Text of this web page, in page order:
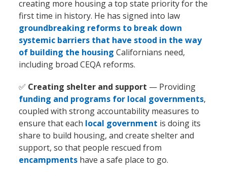
creating more housing a top state priority for the
first time in history. He has signed into law
groundbreaking reforms to break down
systemic barriers that have stood in the way
of building the housing Californians need,
including broad CEQA reforms.
✅ Creating shelter and support — Providing
funding and programs for local governments,
coupled with strong accountability measures to
ensure that each local government is doing its
share to build housing, and create shelter and
support, so that people rescued from
encampments have a safe place to go.